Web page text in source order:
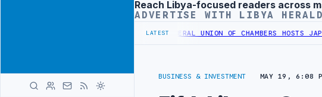
Advertisement
Reach Libya-focused readers across
ADVERTISE WITH LIBYA HERALD
LATEST
LIBYA GENERAL UNION OF CHAMBERS HOSTS JAPANESE
BUSINESS & INVESTMENT MAY 19, 6:08